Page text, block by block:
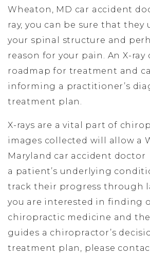
Wheaton, MD car accident
ray, you can be sure that they
your spinal structure and
reason for your pain. An X-ray
roadmap for treatment and
informing a practitioner’s
treatment plan.
X-rays are a vital part of
images collected will allow a
Maryland car accident
a patient’s underlying
track their progress through
you are interested in finding
chiropractic medicine and
guides a chiropractor’s
treatment plan, please